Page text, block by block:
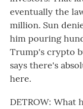
eventually the
million. Sun
him pouring
Trump's crypto
says there's
here.
DETROW: What